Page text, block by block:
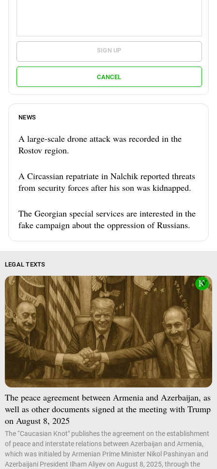
SIGN UP
CANCEL
NEWS
A large-scale drone attack was recorded in the
Rostov region.
A Circassian repatriate in Nalchik reported threats
from security forces after his son was kidnapped.
The Georgian special services are interested in the
fake campaign about the oppression of Russians.
LEGAL TEXTS
The peace agreement between Armenia and Azerbaijan, as
well as other documents signed at the meeting with Trump
on August 8, 2025
The “Caucasian Knot" publishes the agreement on the establishment
of peace and interstate relations between Azerbaijan and Armenia,
which was initialed by Armenian Prime Minister Nikol Pashinyan and
Azerbaijani President Ilham Aliyev on August 8, 2025, through the